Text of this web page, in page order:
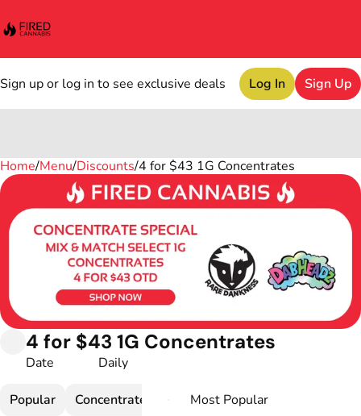
Sign up or log in to see exclusive deals Log In Sign Up
Home/Menu/Discounts/4 for $43 1G Concentrates
4 for $43 1G Concentrates
Date Daily
Popular Concentrate
0